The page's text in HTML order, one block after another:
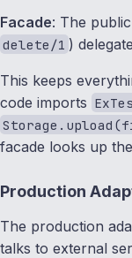
Facade: The
delete/1 )
This keeps
code imports
facade looks up
Production
The production
talks to external